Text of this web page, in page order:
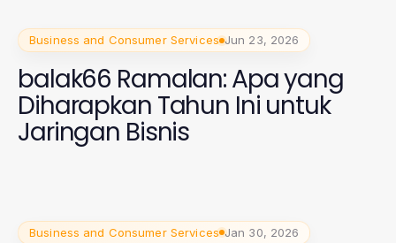
Business and Consumer Services Jun 23, 2026
balak66 Ramalan: Apa yang
Diharapkan Tahun Ini untuk
Jaringan Bisnis
Business and Consumer Services Jan 30, 2026